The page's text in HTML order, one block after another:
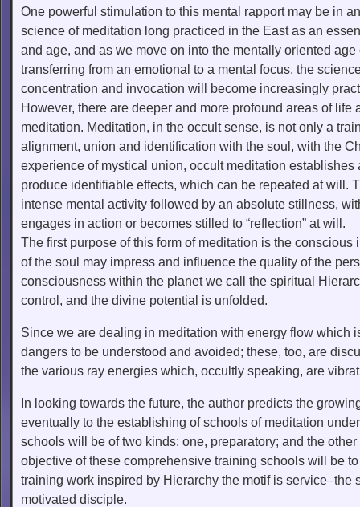
One powerful stimulation to this mental rapport may be in
science of meditation long practiced in the East as an
and age, and as we move on into the mentally oriented
transferring from an emotional to a mental focus, the
concentration and invocation will become increasingly
However, there are deeper and more profound areas of
meditation. Meditation, in the occult sense, is not only a
alignment, union and identification with the soul, with the
experience of mystical union, occult meditation
produce identifiable effects, which can be repeated at will.
intense mental activity followed by an absolute stillness,
engages in action or becomes stilled to “reflection” at will.
The first purpose of this form of meditation is the
of the soul may impress and influence the quality of the
consciousness within the planet we call the spiritual
control, and the divine potential is unfolded.
Since we are dealing in meditation with energy flow which
dangers to be understood and avoided; these, too, are
the various ray energies which, occultly speaking, are
In looking towards the future, the author predicts the
eventually to the establishing of schools of meditation
schools will be of two kinds: one, preparatory; and the
objective of these comprehensive training schools will be
training work inspired by Hierarchy the motif is
motivated disciple.